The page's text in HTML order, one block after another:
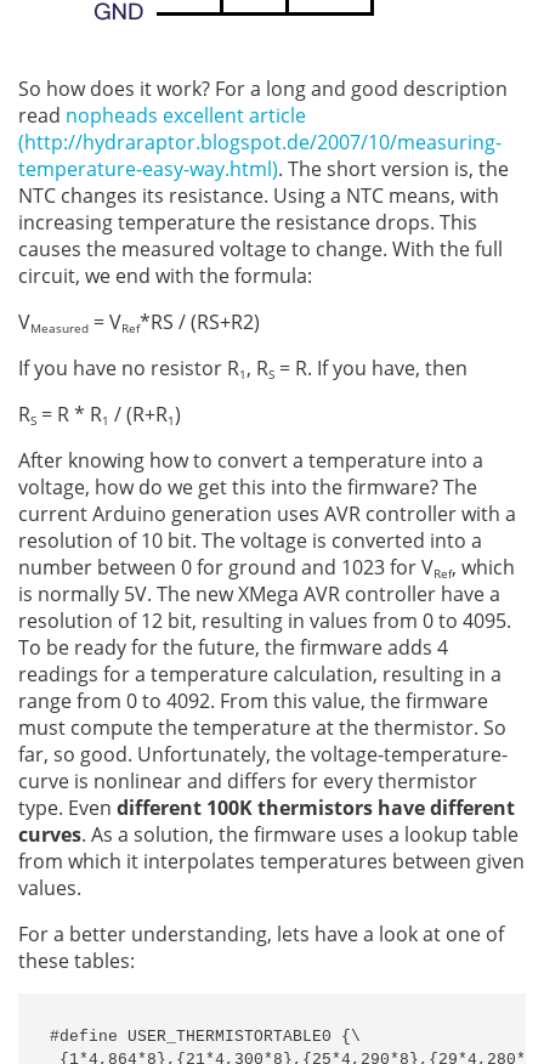
So how does it work? For a long and good description
read nopheads excellent article
(http://hydraraptor.blogspot.de/2007/10/measuring-
temperature-easy-way.html). The short version is, the
NTC changes its resistance. Using a NTC means, with
increasing temperature the resistance drops. This
causes the measured voltage to change. With the full
circuit, we end with the formula:
VMeasured = VRef*RS / (RS+R2)
If you have no resistor R1 , RS = R. If you have, then
RS = R * R1 / (R+R1)
After knowing how to convert a temperature into a
voltage, how do we get this into the firmware? The
current Arduino generation uses AVR controller with a
resolution of 10 bit. The voltage is converted into a
number between 0 for ground and 1023 for VRef, which
is normally 5V. The new XMega AVR controller have a
resolution of 12 bit, resulting in values from 0 to 4095.
To be ready for the future, the firmware adds 4
readings for a temperature calculation, resulting in a
range from 0 to 4092. From this value, the firmware
must compute the temperature at the thermistor. So
far, so good. Unfortunately, the voltage-temperature-
curve is nonlinear and differs for every thermistor
type. Even different 100K thermistors have different
curves. As a solution, the firmware uses a lookup table
from which it interpolates temperatures between given
values.
For a better understanding, lets have a look at one of
these tables:
#define USER_THERMISTORTABLE0 {\